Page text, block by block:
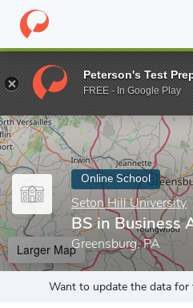
Home Online Schools Seton
Enter a keyword
Online School
Seton Hill University
BS in Business
Greensburg, PA
Larger Map
Want to update the data for
Peterson's Test
FREE - In Google Play